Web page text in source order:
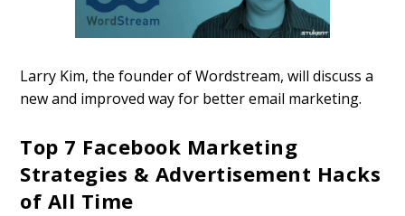
Larry Kim, the founder of Wordstream, will discuss a
new and improved way for better email marketing.
Top 7 Facebook Marketing
Strategies & Advertisement Hacks
of All Time